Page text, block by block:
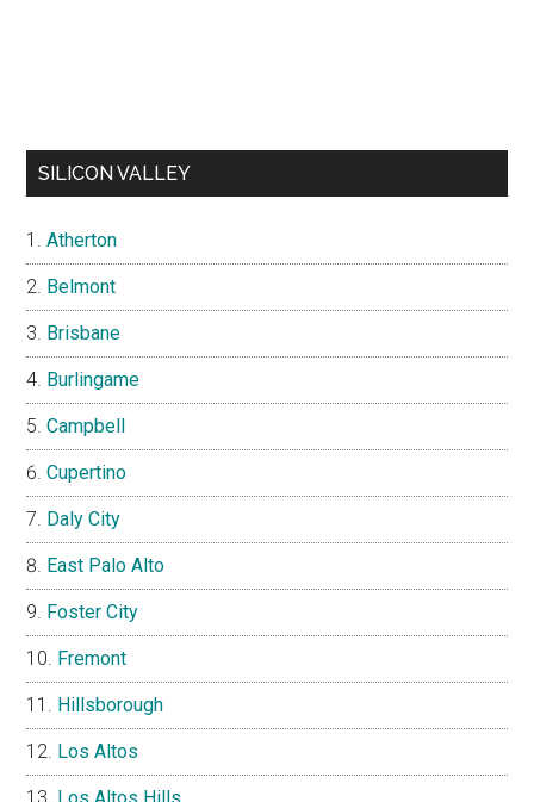
SILICON VALLEY
Atherton
Belmont
Brisbane
Burlingame
Campbell
Cupertino
Daly City
East Palo Alto
Foster City
Fremont
Hillsborough
Los Altos